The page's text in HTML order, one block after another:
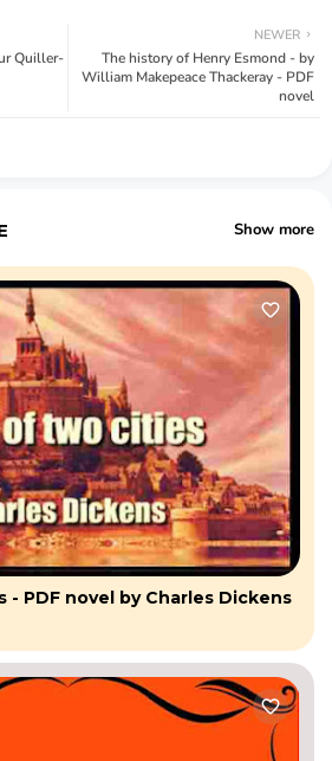
NEWER
The history of Henry Esmond - by
William Makepeace Thackeray - PDF
novel
Quiller-
Show more
PDF novel by Charles Dickens